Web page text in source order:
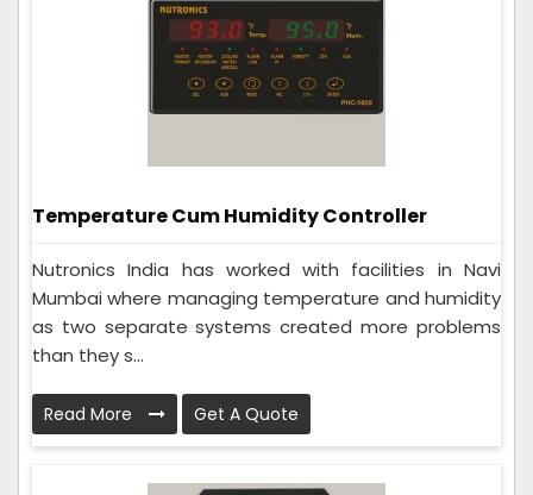
Temperature Cum Humidity Controller
Nutronics India has worked with facilities in Navi
Mumbai where managing temperature and humidity
as two separate systems created more problems
than they s...
Read More Get A Quote